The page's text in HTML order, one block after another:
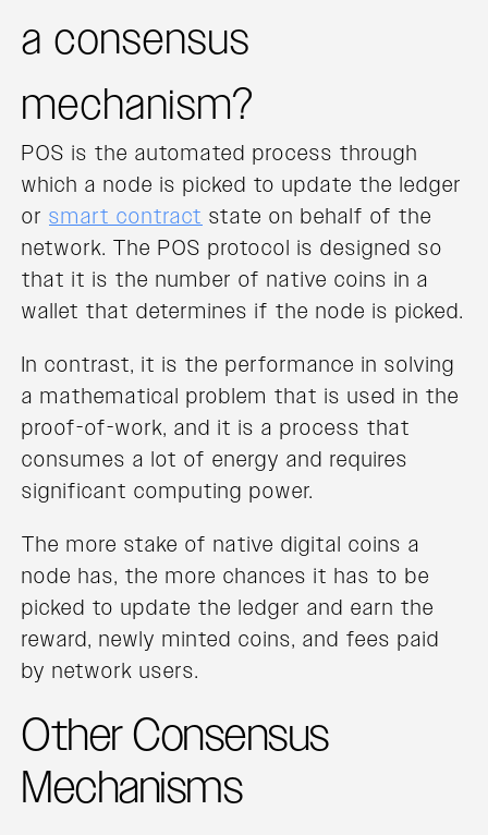
a consensus
mechanism?
POS is the automated process through
which a node is picked to update the ledger
or smart contract state on behalf of the
network. The POS protocol is designed so
that it is the number of native coins in a
wallet that determines if the node is picked.
In contrast, it is the performance in solving
a mathematical problem that is used in the
proof-of-work, and it is a process that
consumes a lot of energy and requires
significant computing power.
The more stake of native digital coins a
node has, the more chances it has to be
picked to update the ledger and earn the
reward, newly minted coins, and fees paid
by network users.
Other Consensus
Mechanisms